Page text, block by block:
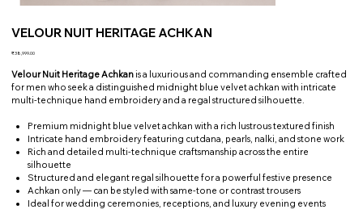
VELOUR NUIT HERITAGE ACHKAN
Price
₹38,999.00
Velour Nuit Heritage Achkan is a luxurious and commanding ensemble crafted
for men who seek a distinguished midnight blue velvet achkan with intricate
multi-technique hand embroidery and a regal structured silhouette.
Premium midnight blue velvet achkan with a rich lustrous textured finish
Intricate hand embroidery featuring cutdana, pearls, nalki, and stone work
Rich and detailed multi-technique craftsmanship across the entire
silhouette
Structured and elegant regal silhouette for a powerful festive presence
Achkan only — can be styled with same-tone or contrast trousers
Ideal for wedding ceremonies, receptions, and luxury evening events